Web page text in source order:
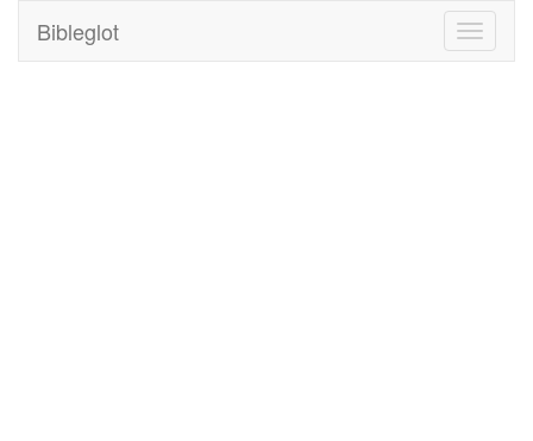
Toggle
Bibleglot